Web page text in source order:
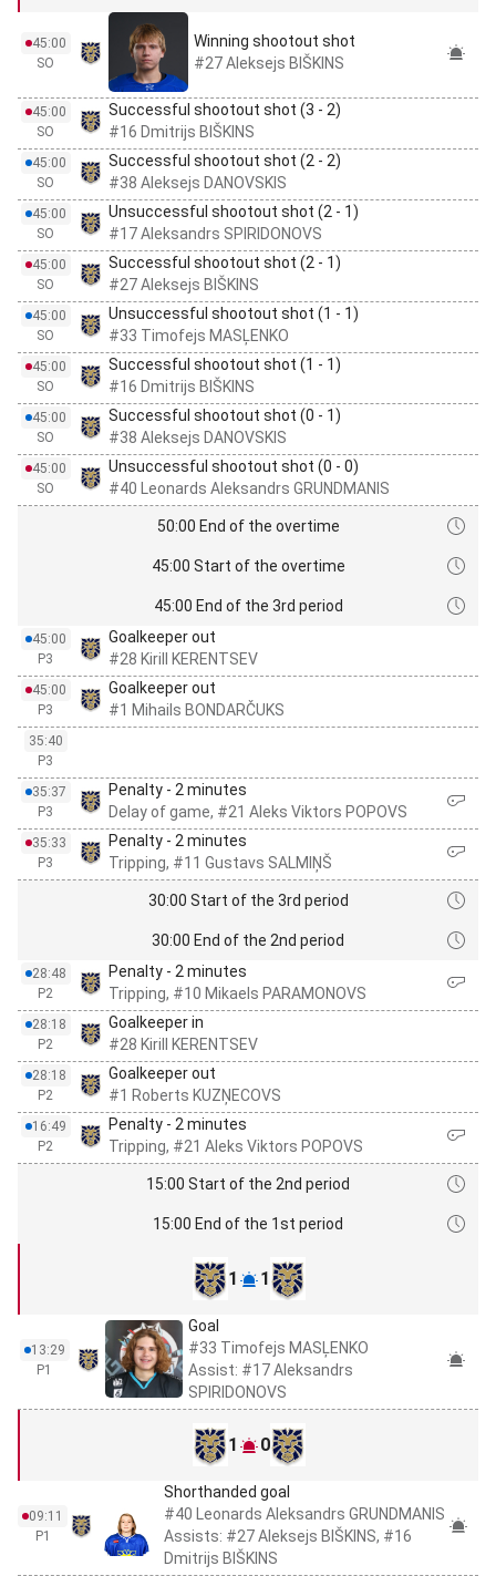
45:00
SO
Winning shootout shot
#27 Aleksejs BIŠKINS
45:00
SO
Successful shootout shot (3 - 2)
#16 Dmitrijs BIŠKINS
45:00
SO
Successful shootout shot (2 - 2)
#38 Aleksejs DANOVSKIS
45:00
SO
Unsuccessful shootout shot (2 - 1)
#17 Aleksandrs SPIRIDONOVS
45:00
SO
Successful shootout shot (2 - 1)
#27 Aleksejs BIŠKINS
45:00
SO
Unsuccessful shootout shot (1 - 1)
#33 Timofejs MASĻENKO
45:00
SO
Successful shootout shot (1 - 1)
#16 Dmitrijs BIŠKINS
45:00
SO
Successful shootout shot (0 - 1)
#38 Aleksejs DANOVSKIS
45:00
SO
Unsuccessful shootout shot (0 - 0)
#40 Leonards Aleksandrs GRUNDMANIS
50:00 End of the overtime
45:00 Start of the overtime
45:00 End of the 3rd period
45:00
P3
Goalkeeper out
#28 Kirill KERENTSEV
45:00
P3
Goalkeeper out
#1 Mihails BONDARČUKS
35:40
P3
35:37
P3
Penalty - 2 minutes
Delay of game, #21 Aleks Viktors POPOVS
35:33
P3
Penalty - 2 minutes
Tripping, #11 Gustavs SALMIŅŠ
30:00 Start of the 3rd period
30:00 End of the 2nd period
28:48
P2
Penalty - 2 minutes
Tripping, #10 Mikaels PARAMONOVS
28:18
P2
Goalkeeper in
#28 Kirill KERENTSEV
28:18
P2
Goalkeeper out
#1 Roberts KUZŅECOVS
16:49
P2
Penalty - 2 minutes
Tripping, #21 Aleks Viktors POPOVS
15:00 Start of the 2nd period
15:00 End of the 1st period
1 1
13:29
P1
Goal
#33 Timofejs MASĻENKO
Assist: #17 Aleksandrs
SPIRIDONOVS
1 0
09:11
P1
Shorthanded goal
#40 Leonards Aleksandrs GRUNDMANIS
Assists: #27 Aleksejs BIŠKINS, #16
Dmitrijs BIŠKINS